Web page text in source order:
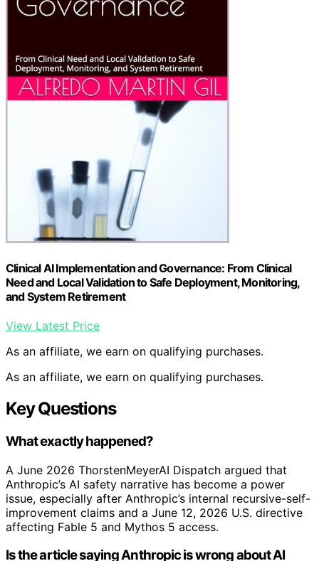
Clinical AI Implementation and Governance: From Clinical
Need and Local Validation to Safe Deployment, Monitoring,
and System Retirement
View Latest Price
As an affiliate, we earn on qualifying purchases.
As an affiliate, we earn on qualifying purchases.
Key Questions
What exactly happened?
A June 2026 ThorstenMeyerAI Dispatch argued that
Anthropic’s AI safety narrative has become a power
issue, especially after Anthropic’s internal recursive-self-
improvement claims and a June 12, 2026 U.S. directive
affecting Fable 5 and Mythos 5 access.
Is the article saying Anthropic is wrong about AI